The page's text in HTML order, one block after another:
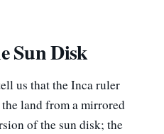
Sun Disk
us that the Inca ruler
land from a mirrored
of the sun disk; the